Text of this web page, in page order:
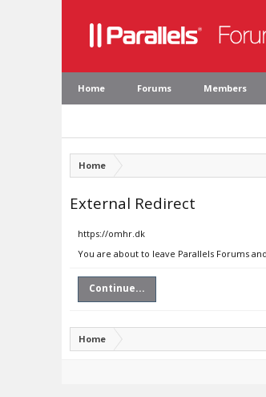
Home Forums Members
Home
External Redirect
https://omhr.dk
You are about to leave Parallels Forums
Continue...
Home